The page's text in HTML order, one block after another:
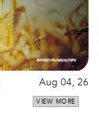
Aug 04, 26
VIEW MORE